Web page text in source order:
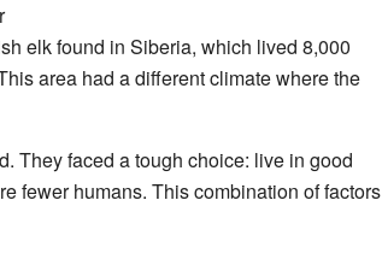
elk found in Siberia, which lived 8,000
area had a different climate where the
They faced a tough choice: live in good
fewer humans. This combination of factors